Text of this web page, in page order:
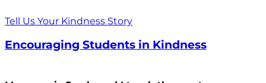
Tell Us Your Kindness Story
Encouraging Students in Kindness